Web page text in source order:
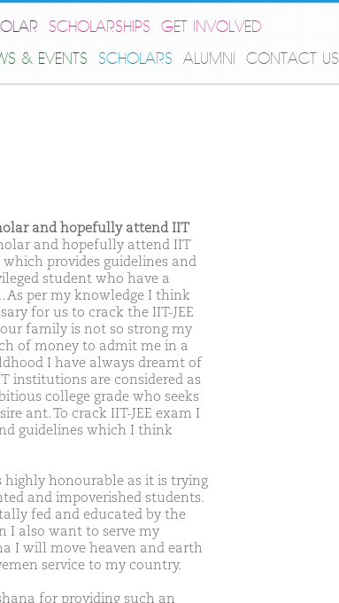
SCHOLARSHIPS
GET INVOLVED
& EVENTS SCHOLARS ALUMNI CONTACT US
and hopefully attend IIT
and hopefully attend IIT
provides guidelines and
student who have a
As per my knowledge I think
for us to crack the IIT-JEE
family is not so strong my
of money to admit me in a
I have always dreamt of
institutions are considered as
college grade who seeks
ant. To crack IIT-JEE exam I
guidelines which I think
honourable as it is trying
and impoverished students.
fed and educated by the
I also want to serve my
I will move heaven and earth
service to my country.
for providing such an